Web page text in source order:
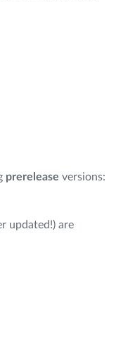
prerelease versions:
updated!) are